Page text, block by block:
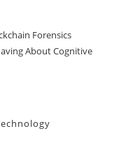
Forensics
About Cognitive